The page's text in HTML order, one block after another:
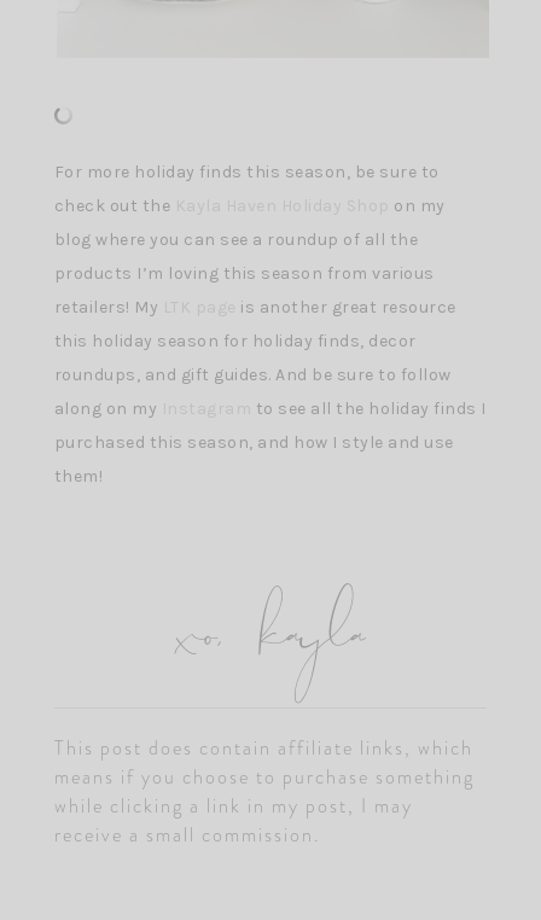
For more holiday finds this season, be sure to
check out the
on my
blog where you can see a roundup of all the
products I’m loving this season from various
retailers! My
is another great resource
this holiday season for holiday finds, decor
roundups, and gift guides. And be sure to follow
along on my
to see all the holiday finds I
purchased this season, and how I style and use
them!
xo, kayla
This post does contain affiliate links, which
means if you choose to purchase something
while clicking a link in my post, I may
receive a small commission.